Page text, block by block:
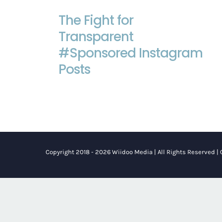
The Fight for Transparent
#Sponsored Instagram Posts
The Fight for
Transparent
#Sponsored Instagram
Posts
Copyright 2018 - 2026 Wiidoo Media | All Rights Reserved |